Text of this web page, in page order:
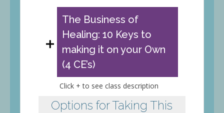
The Business of
Healing: 10 Keys to
making it on your Own
(4 CE’s)
Click + to see class description
Options for Taking This